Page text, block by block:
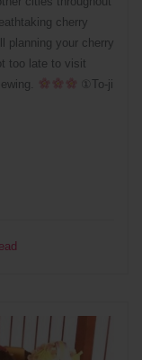
cherry
planning your cherry
too late to visit
①To-ji